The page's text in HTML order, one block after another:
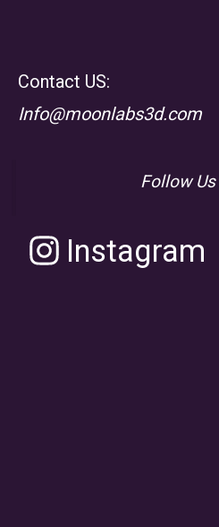
Contact US:
Info@moonlabs3d.com
Follow Us
Instagram